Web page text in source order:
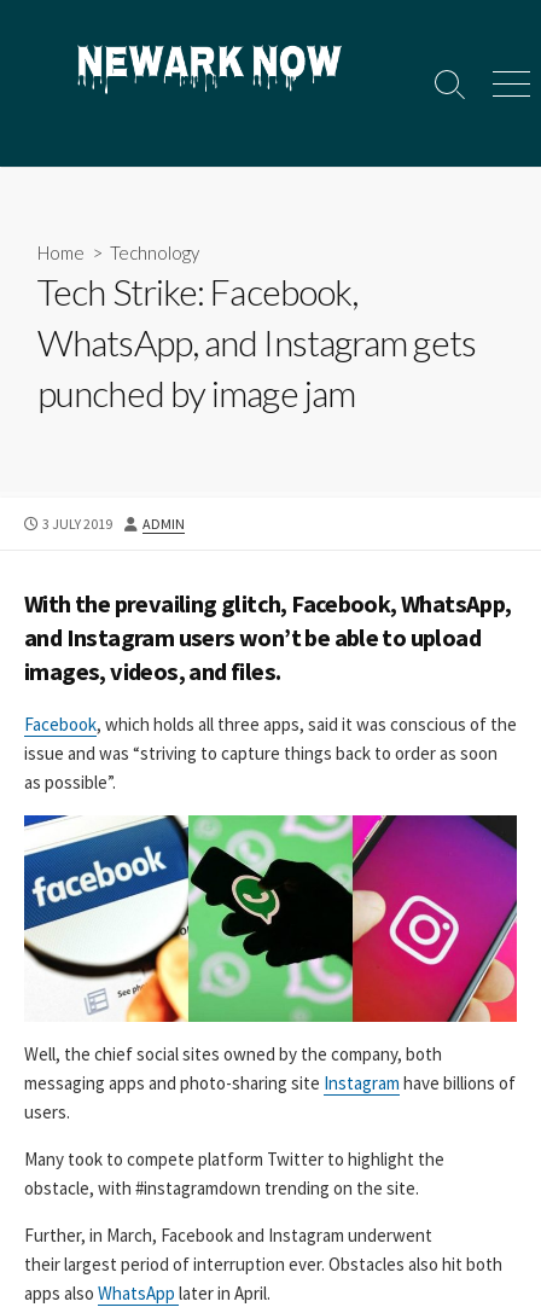
Search
Home > Technology
Tech Strike: Facebook,
WhatsApp, and Instagram gets
punched by image jam
PUBLISHED
3 JULY 2019 AUTHOR
ADMIN
With the prevailing glitch, Facebook, WhatsApp,
and Instagram users won’t be able to upload
images, videos, and files.
Facebook, which holds all three apps, said it was conscious of the
issue and was “striving to capture things back to order as soon
as possible”.
Well, the chief social sites owned by the company, both
messaging apps and photo-sharing site Instagram have billions of
users.
Many took to compete platform Twitter to highlight the
obstacle, with #instagramdown trending on the site.
Further, in March, Facebook and Instagram underwent
their largest period of interruption ever. Obstacles also hit both
apps also WhatsApp later in April.